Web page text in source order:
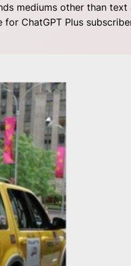
mediums other than text
ChatGPT Plus